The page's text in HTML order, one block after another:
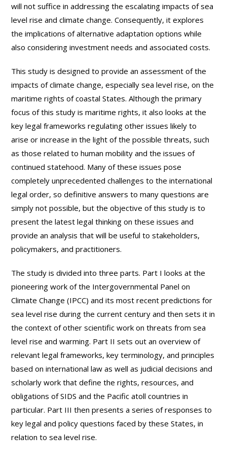
will not suffice in addressing the escalating impacts of sea
level rise and climate change. Consequently, it explores
the implications of alternative adaptation options while
also considering investment needs and associated costs.
This study is designed to provide an assessment of the
impacts of climate change, especially sea level rise, on the
maritime rights of coastal States. Although the primary
focus of this study is maritime rights, it also looks at the
key legal frameworks regulating other issues likely to
arise or increase in the light of the possible threats, such
as those related to human mobility and the issues of
continued statehood. Many of these issues pose
completely unprecedented challenges to the international
legal order, so definitive answers to many questions are
simply not possible, but the objective of this study is to
present the latest legal thinking on these issues and
provide an analysis that will be useful to stakeholders,
policymakers, and practitioners.
The study is divided into three parts. Part I looks at the
pioneering work of the Intergovernmental Panel on
Climate Change (IPCC) and its most recent predictions for
sea level rise during the current century and then sets it in
the context of other scientific work on threats from sea
level rise and warming. Part II sets out an overview of
relevant legal frameworks, key terminology, and principles
based on international law as well as judicial decisions and
scholarly work that define the rights, resources, and
obligations of SIDS and the Pacific atoll countries in
particular. Part III then presents a series of responses to
key legal and policy questions faced by these States, in
relation to sea level rise.